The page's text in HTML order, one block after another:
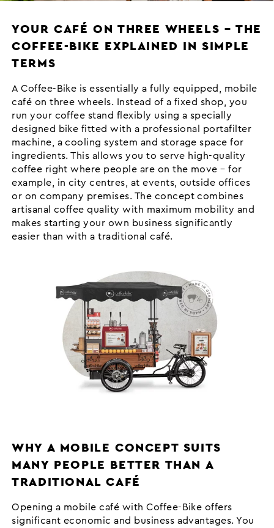
YOUR CAFÉ ON THREE WHEELS – THE
COFFEE-BIKE EXPLAINED IN SIMPLE
TERMS
A Coffee-Bike is essentially a fully equipped, mobile
café on three wheels. Instead of a fixed shop, you
run your coffee stand flexibly using a specially
designed bike fitted with a professional portafilter
machine, a cooling system and storage space for
ingredients. This allows you to serve high-quality
coffee right where people are on the move – for
example, in city centres, at events, outside offices
or on company premises. The concept combines
artisanal coffee quality with maximum mobility and
makes starting your own business significantly
easier than with a traditional café.
WHY A MOBILE CONCEPT SUITS
MANY PEOPLE BETTER THAN A
TRADITIONAL CAFÉ
Opening a mobile café with Coffee-Bike offers
significant economic and business advantages. You